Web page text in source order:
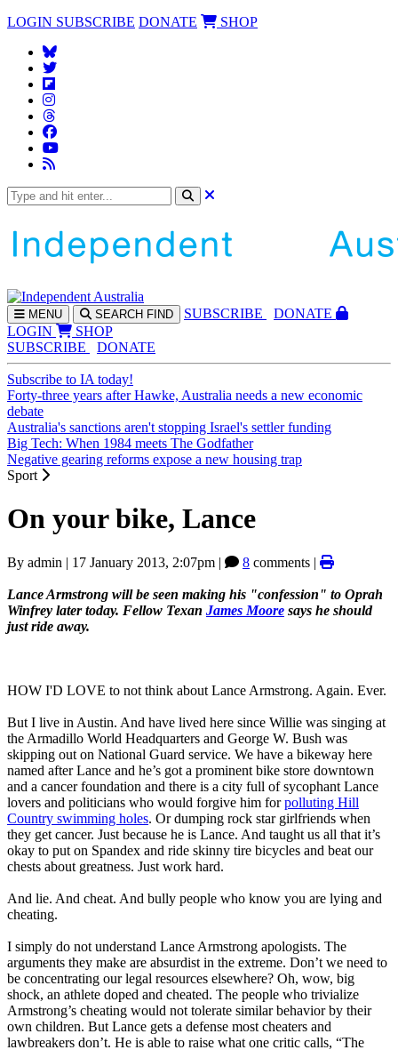
LOGIN SUBSCRIBE DONATE SHOP
MENU SEARCH FIND SUBSCRIBE
DONATE
LOGIN
SHOP
SUBSCRIBE
DONATE
Subscribe to IA today!
Forty-three years after Hawke, Australia needs a new economic
debate
Australia's sanctions aren't stopping Israel's settler funding
Big Tech: When 1984 meets The Godfather
Negative gearing reforms expose a new housing trap
Sport
On your bike, Lance
By admin | 17 January 2013, 2:07pm | 8 comments |
Lance Armstrong will be seen making his "confession" to Oprah
Winfrey later today. Fellow Texan James Moore says he should
just ride away.
HOW I'D LOVE to not think about Lance Armstrong. Again. Ever.
But I live in Austin. And have lived here since Willie was singing at
the Armadillo World Headquarters and George W. Bush was
skipping out on National Guard service. We have a bikeway here
named after Lance and he’s got a prominent bike store downtown
and a cancer foundation and there is a city full of sycophant Lance
lovers and politicians who would forgive him forpolluting Hill
Country swimming holes. Or dumping rock star girlfriends when
they get cancer. Just because he is Lance. And taught us all that it’s
okay to put on Spandex and ride skinny tire bicycles and beat our
chests about greatness. Just work hard.
And lie. And cheat. And bully people who know you are lying and
cheating.
I simply do not understand Lance Armstrong apologists. The
arguments they make are absurdist in the extreme. Don’t we need to
be concentrating our legal resources elsewhere? Oh, wow, big
shock, an athlete doped and cheated. The people who trivialize
Armstrong’s cheating would not tolerate similar behavior by their
own children. But Lance gets a defense most cheaters and
lawbreakers don’t. He is able to raise what one critic calls, “The